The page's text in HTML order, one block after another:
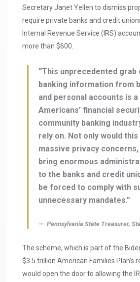
Secretary Janet Yellen to dismiss
require private banks and credit
Internal Revenue Service (IRS)
more than $600.
“This unprecedented grab
banking information from
and personal accounts is
Americans’ financial
community banking
rely on. Not only would
massive privacy concerns,
bring enormous
to the banks and credit
be forced to comply with
unnecessary mandates.”
Pennsylvania State Treasurer,
The scheme, which is part of the
$3.5 trillion American Families Plan’s
would open the door to allowing the